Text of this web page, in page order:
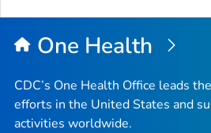
One Health
CDC’s One Health Office leads
efforts in the United States and
activities worldwide.